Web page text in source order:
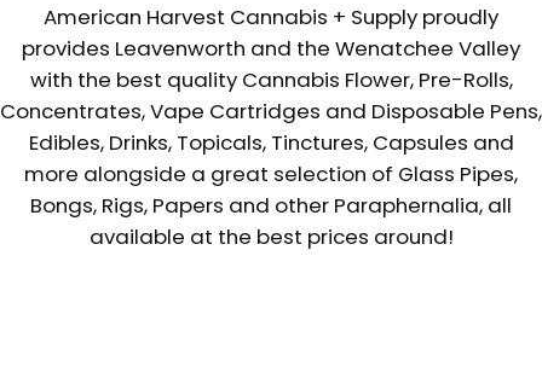
American Harvest Cannabis + Supply proudly
provides Leavenworth and the Wenatchee Valley
with the best quality Cannabis Flower, Pre-Rolls,
Concentrates, Vape Cartridges and Disposable Pens,
Edibles, Drinks, Topicals, Tinctures, Capsules and
more alongside a great selection of Glass Pipes,
Bongs, Rigs, Papers and other Paraphernalia, all
available at the best prices around!